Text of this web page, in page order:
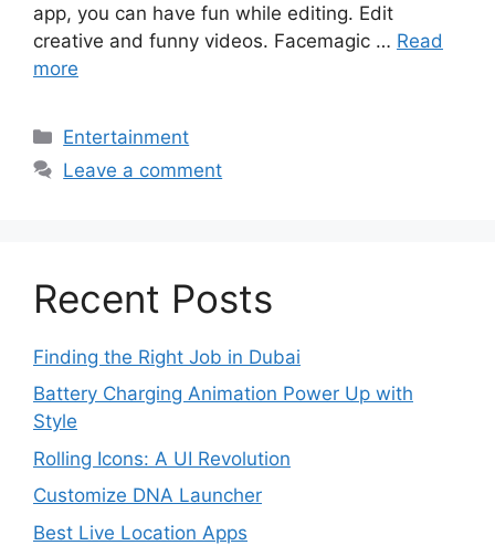
app, you can have fun while editing. Edit
creative and funny videos. Facemagic … Read
more
Categories
Entertainment
Leave a comment
Recent Posts
Finding the Right Job in Dubai
Battery Charging Animation Power Up with
Style
Rolling Icons: A UI Revolution
Customize DNA Launcher
Best Live Location Apps